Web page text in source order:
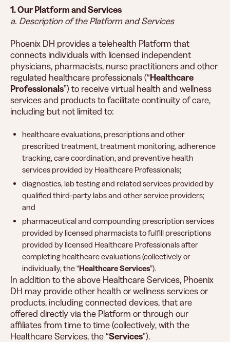
1. Our Platform and Services
a. Description of the Platform and Services
Phoenix DH provides a telehealth Platform that
connects individuals with licensed independent
physicians, pharmacists, nurse practitioners and other
regulated healthcare professionals (“Healthcare
Professionals”) to receive virtual health and wellness
services and products to facilitate continuity of care,
including but not limited to:
healthcare evaluations, prescriptions and other
prescribed treatment, treatment monitoring, adherence
tracking, care coordination, and preventive health
services provided by Healthcare Professionals;
diagnostics, lab testing and related services provided by
qualified third-party labs and other service providers;
and
pharmaceutical and compounding prescription services
provided by licensed pharmacists to fulfill prescriptions
provided by licensed Healthcare Professionals after
completing healthcare evaluations (collectively or
individually, the “Healthcare Services”).
In addition to the above Healthcare Services, Phoenix
DH may provide other health or wellness services or
products, including connected devices, that are
offered directly via the Platform or through our
affiliates from time to time (collectively, with the
Healthcare Services, the “Services”).